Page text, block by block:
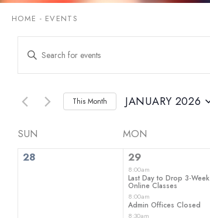
HOME - EVENTS
Events
Search
and
Views
Navigation
Enter
Keyword.
for
by
Keyword. This Month JANUARY 2026
Calendar
of
SUN MON
0
28 4
events,
29
8:00am
Last Day to Drop 3-Week
Online Classes
8:00am
Admin Offices Closed
8:30am